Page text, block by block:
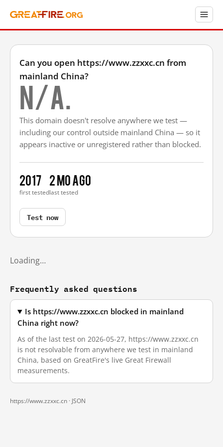
Can you open https://www.zzxxc.cn from
mainland China?
N/A.
This domain doesn't resolve anywhere we test —
including our control outside mainland China — so it
appears inactive or unregistered rather than blocked.
2017
first tested
2 mo ago
last tested
Test now
Loading…
Frequently asked questions
Is https://www.zzxxc.cn blocked in mainland
China right now?
As of the last test on 2026-05-27, https://www.zzxxc.cn
is not resolvable from anywhere we test in mainland
China, based on GreatFire's live Great Firewall
measurements.
https://www.zzxxc.cn · JSON